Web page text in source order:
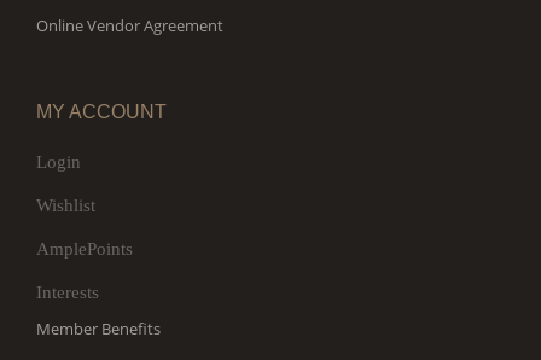
Online Vendor Agreement
MY ACCOUNT
Login
Wishlist
AmplePoints
Interests
Member Benefits